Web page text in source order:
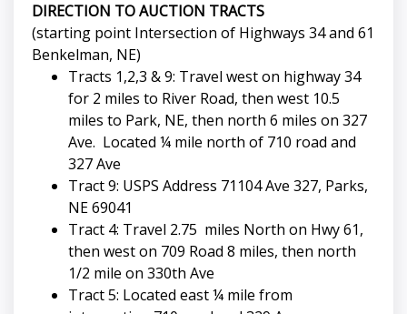
DIRECTION TO AUCTION TRACTS
(starting point Intersection of Highways 34 and 61
Benkelman, NE)
Tracts 1,2,3 & 9: Travel west on highway 34
for 2 miles to River Road, then west 10.5
miles to Park, NE, then north 6 miles on 327
Ave. Located ¼ mile north of 710 road and
327 Ave
Tract 9: USPS Address 71104 Ave 327, Parks,
NE 69041
Tract 4: Travel 2.75 miles North on Hwy 61,
then west on 709 Road 8 miles, then north
1/2 mile on 330th Ave
Tract 5: Located east ¼ mile from